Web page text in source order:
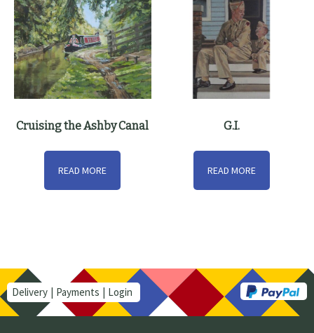
Cruising the Ashby Canal
READ MORE
G.I.
READ MORE
Delivery Payments Login